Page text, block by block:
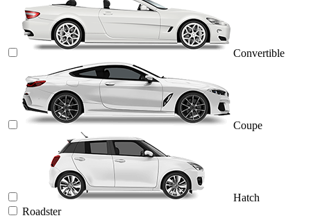
Convertible
Coupe
Hatch
Roadster